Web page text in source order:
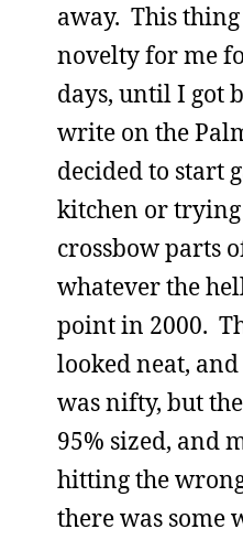
away. This
novelty for me
days, until I got
write on the
decided to start
kitchen or
crossbow parts
whatever the
point in 2000.
looked neat,
was nifty, but
95% sized, and
hitting the
there was some